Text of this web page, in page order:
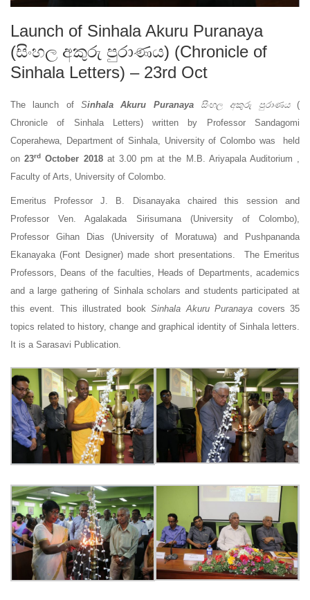
Launch of Sinhala Akuru Puranaya
(සිංහල අකුරු පුරාණය) (Chronicle of
Sinhala Letters) – 23rd Oct
The launch of Sinhala Akuru Puranayaසිංහල අකුරු පුරාණය(
Chronicle of Sinhala Letters) written by Professor Sandagomi
Coperahewa, Department of Sinhala, University of Colombo was held
on23rd October 2018at 3.00 pm at the M.B. Ariyapala Auditorium ,
Faculty of Arts, University of Colombo.
Emeritus Professor J. B. Disanayaka chaired this session and
Professor Ven. Agalakada Sirisumana (University of Colombo),
Professor Gihan Dias (University of Moratuwa) and Pushpananda
Ekanayaka (Font Designer) made short presentations. The Emeritus
Professors, Deans of the faculties, Heads of Departments, academics
and a large gathering of Sinhala scholars and students participated at
this event. This illustrated bookSinhala Akuru Puranaya covers 35
topics related to history, change and graphical identity of Sinhala letters.
It is a Sarasavi Publication.